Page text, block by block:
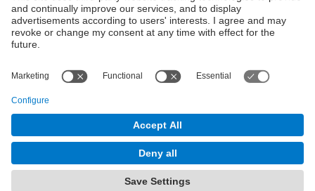
Privacy settings
Terms of use